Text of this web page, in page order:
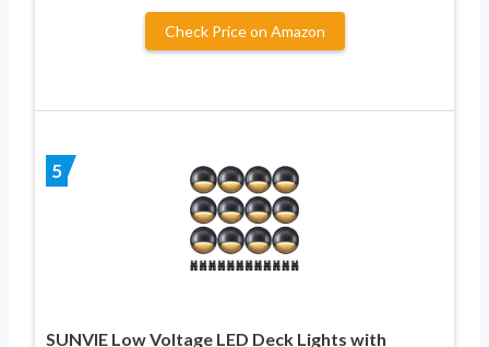
Check Price on Amazon
5
SUNVIE Low Voltage LED Deck Lights with